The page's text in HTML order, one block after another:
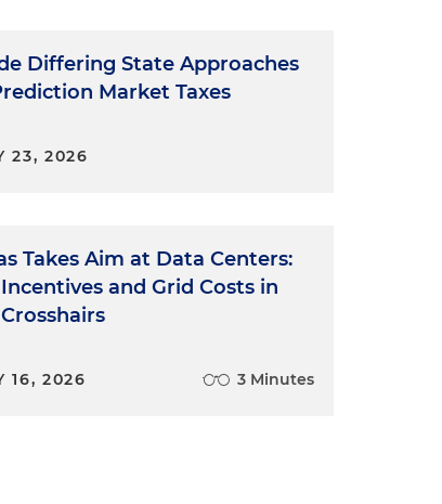
Differing State Approaches
Market Taxes
23, 2026
Takes Aim at Data Centers:
and Grid Costs in
16, 2026 3 Minutes